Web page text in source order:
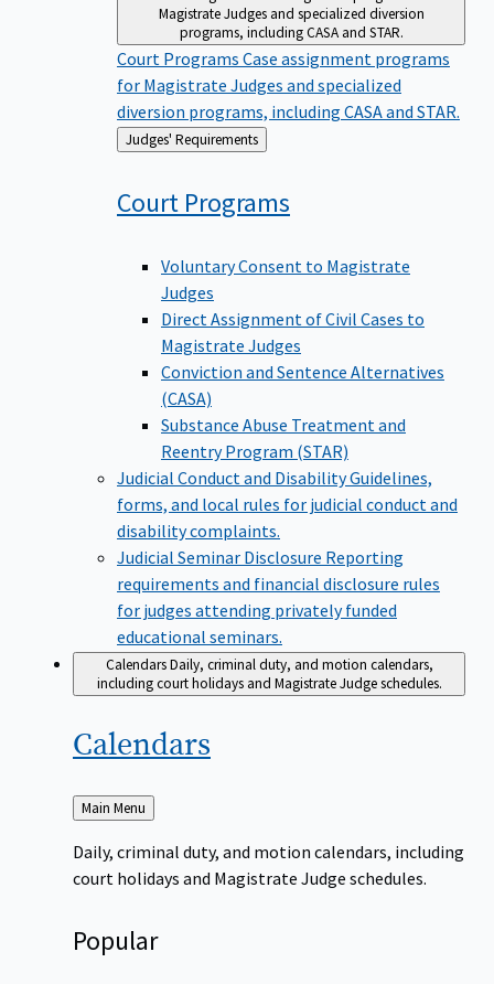
Magistrate Judges and specialized diversion
programs, including CASA and STAR.
Court Programs Case assignment programs
for Magistrate Judges and specialized
diversion programs, including CASA and STAR.
Back
to
Judges' Requirements
Court Programs
Voluntary Consent to Magistrate
Judges
Direct Assignment of Civil Cases to
Magistrate Judges
Conviction and Sentence Alternatives
(CASA)
Substance Abuse Treatment and
Reentry Program (STAR)
Judicial Conduct and DisabilityGuidelines,
forms, and local rules for judicial conduct and
disability complaints.
Judicial Seminar Disclosure Reporting
requirements and financial disclosure rules
for judges attending privately funded
educational seminars.
CalendarsDaily, criminal duty, and motion calendars,
including court holidays and Magistrate Judge schedules.
Calendars
Back
to
Main Menu
Daily, criminal duty, and motion calendars, including
court holidays and Magistrate Judge schedules.
Popular